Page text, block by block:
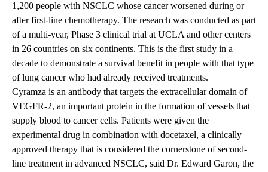
1,200 people with NSCLC whose cancer worsened during or
after first-line chemotherapy. The research was conducted as part
of a multi-year, Phase 3 clinical trial at UCLA and other centers
in 26 countries on six continents. This is the first study in a
decade to demonstrate a survival benefit in people with that type
of lung cancer who had already received treatments.
Cyramza is an antibody that targets the extracellular domain of
VEGFR-2, an important protein in the formation of vessels that
supply blood to cancer cells. Patients were given the
experimental drug in combination with docetaxel, a clinically
approved therapy that is considered the cornerstone of second-
line treatment in advanced NSCLC, said Dr. Edward Garon, the